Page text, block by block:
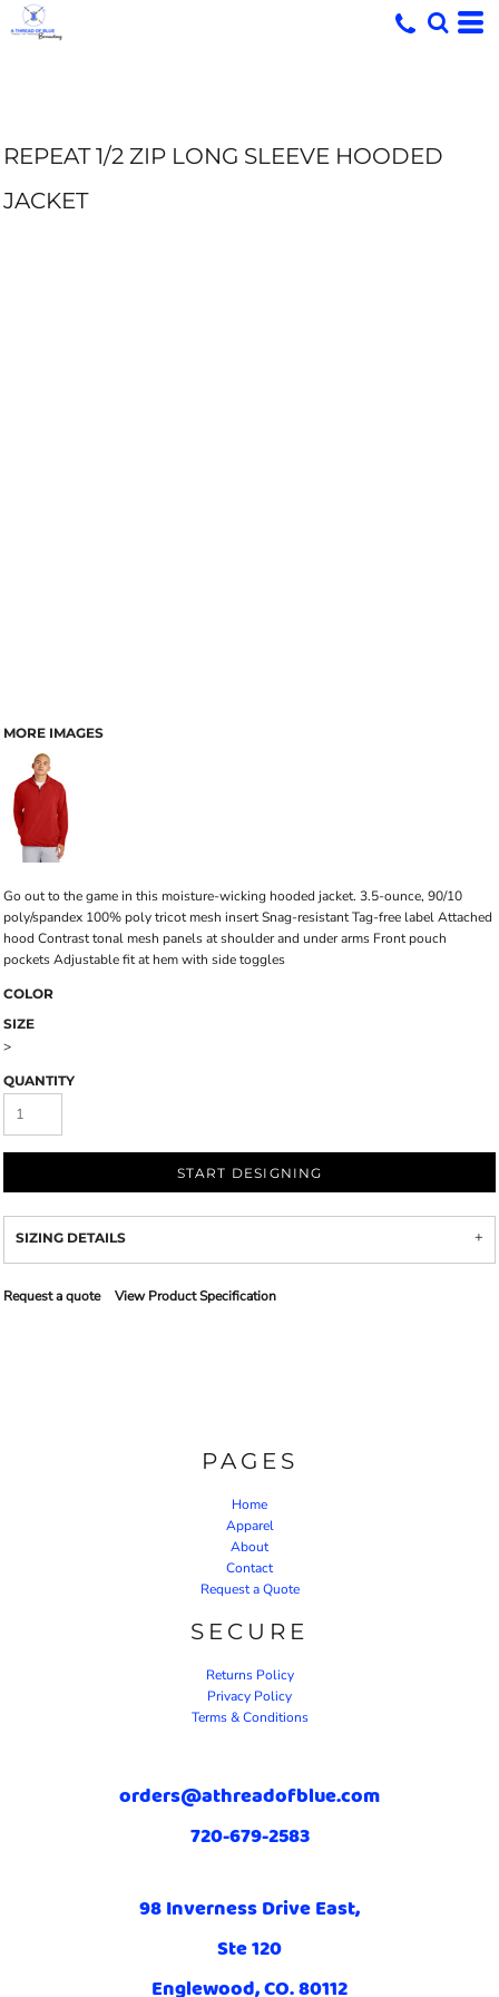
REPEAT 1/2 ZIP LONG SLEEVE HOODED
JACKET
MORE IMAGES
Go out to the game in this moisture-wicking hooded jacket. 3.5-ounce, 90/10
poly/spandex 100% poly tricot mesh insert Snag-resistant Tag-free label Attached
hood Contrast tonal mesh panels at shoulder and under arms Front pouch
pockets Adjustable fit at hem with side toggles
COLOR
SIZE
>
QUANTITY
START DESIGNING
SIZING DETAILS
Request a quote View Product Specification
PAGES
Home
Apparel
About
Contact
Request a Quote
SECURE
Returns Policy
Privacy Policy
Terms & Conditions
orders@athreadofblue.com
720-679-2583
98 Inverness Drive East,
Ste 120
Englewood, CO. 80112